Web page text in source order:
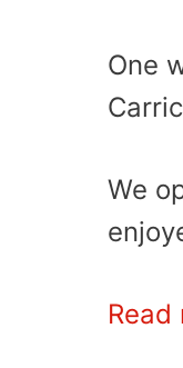
One
We
Read